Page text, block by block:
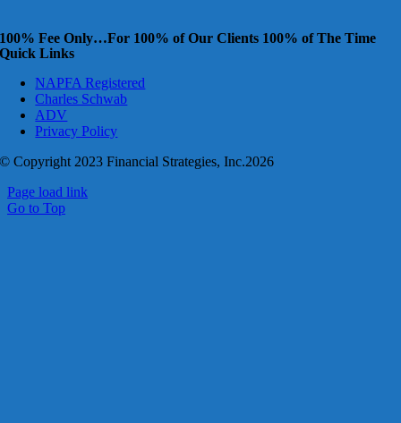
100% Fee Only…For 100% of Our Clients 100% of The Time
Quick Links
NAPFA Registered
Charles Schwab
ADV
Privacy Policy
© Copyright 2023 Financial Strategies, Inc.2026
Page load link
Go to Top